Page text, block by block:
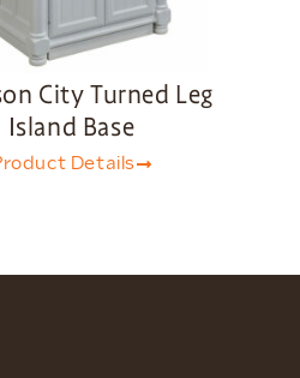
City Turned Leg
Island Base
Details